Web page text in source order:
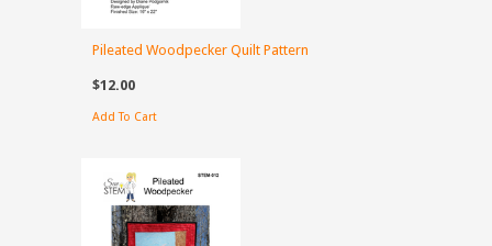
Pileated Woodpecker Quilt Pattern
$12.00
Add To Cart